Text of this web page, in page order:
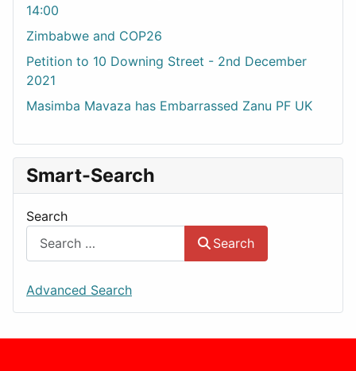
14:00
Zimbabwe and COP26
Petition to 10 Downing Street - 2nd December
2021
Masimba Mavaza has Embarrassed Zanu PF UK
Smart-Search
Search
Search
Advanced Search